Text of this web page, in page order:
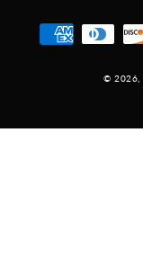
© 2026,
Payment